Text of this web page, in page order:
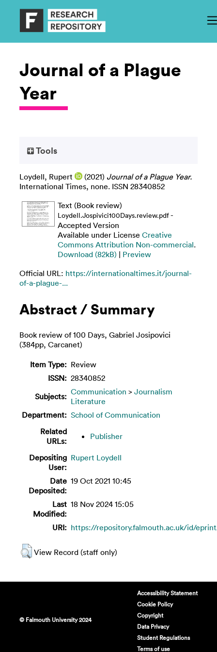
Journal of a Plague
Year
Tools
Loydell, Rupert (2021) Journal of a Plague Year.
International Times, none. ISSN 28340852
Text (Book review)
Loydell.Jospivici100Days.review.pdf-
Accepted Version
Available under License Creative
Commons Attribution Non-commercial.
Download (82kB) | Preview
Official URL: https://internationaltimes.it/journal-
of-a-plague-...
Abstract / Summary
Book review of 100 Days, Gabriel Josipovici
(384pp, Carcanet)
Item Type: Review
ISSN: 28340852
Subjects: Communication > Journalism
Literature
Department: School of Communication
Related
URLs:
Publisher
Depositing
User:
Rupert Loydell
Date
Deposited:
19 Oct 2021 10:45
Last
Modified:
18 Nov 2024 15:05
URI: https://repository.falmouth.ac.uk/id/
View Record (staff only)
© Falmouth University 2024
Accessibility Statement
Cookie Policy
Copyright
Data Privacy
Student Regulations
Terms of use